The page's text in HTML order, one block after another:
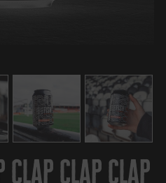
clap clap clap